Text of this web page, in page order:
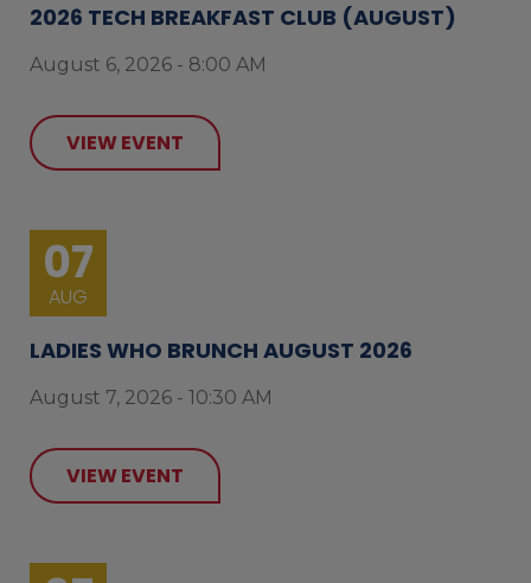
2026 TECH BREAKFAST CLUB (AUGUST)
August 6, 2026 - 8:00 AM
VIEW EVENT
07
AUG
LADIES WHO BRUNCH AUGUST 2026
August 7, 2026 - 10:30 AM
VIEW EVENT